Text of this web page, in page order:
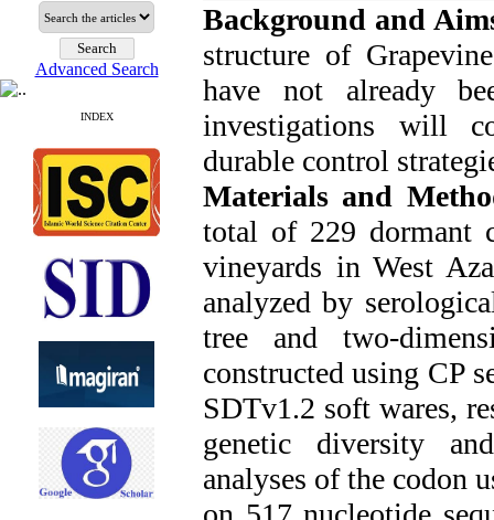
Advanced Search
INDEX
Background and
structure of
have not already
investigations will
durable control
Materials and
total of 229 dormant
vineyards in West
analyzed by
tree and two-
constructed using CP
SDTv1.2 soft wares,
genetic diversity
analyses of the codon